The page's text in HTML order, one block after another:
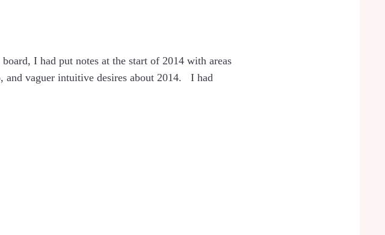
I had put notes at the start of 2014 with areas
and vaguer intuitive desires about 2014. I had